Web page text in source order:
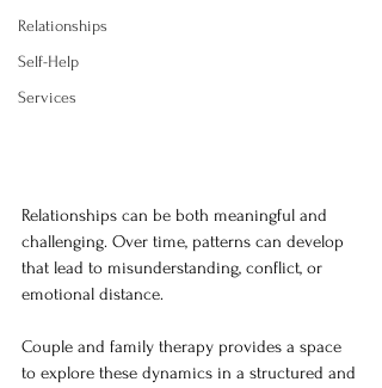
Relationships
Self-Help
Services
Relationships can be both meaningful and
challenging. Over time, patterns can develop
that lead to misunderstanding, conflict, or
emotional distance.
Couple and family therapy provides a space
to explore these dynamics in a structured and